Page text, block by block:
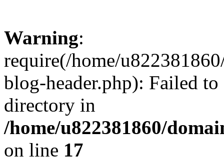
Warning:
require(/home/
blog-header.php): Failed
directory in
/home/u822381860/
on line 17